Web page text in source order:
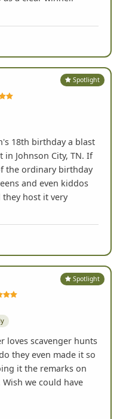
Spotlight
18th birthday a blast
in Johnson City, TN. If
the ordinary birthday
and even kiddos
they host it very
Spotlight
loves scavenger hunts
they even made it so
it the remarks on
we could have